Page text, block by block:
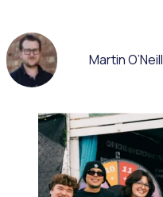
Martin O’Neill